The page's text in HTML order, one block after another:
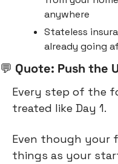
anywhere
Stateless
already going
💬 Quote: Push the
Every step of the
treated like Day 1.
Even though your